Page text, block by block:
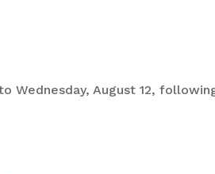
Wednesday, August 12,